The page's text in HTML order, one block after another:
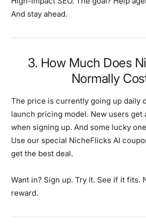
And stay ahead.
3. How Much Does
Normally
The price is currently going up daily
launch pricing model. New users get
when signing up. And some lucky
Use our special NicheFlicks AI
get the best deal.
Want in? Sign up. Try it. See if it fits.
reward.